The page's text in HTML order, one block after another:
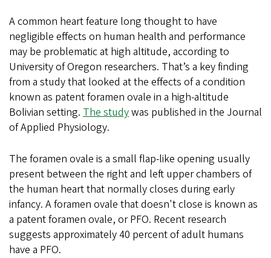
A common heart feature long thought to have
negligible effects on human health and performance
may be problematic at high altitude, according to
University of Oregon researchers. That’s a key finding
from a study that looked at the effects of a condition
known as patent foramen ovale in a high-altitude
Bolivian setting. The studywas published in the Journal
of Applied Physiology.
The foramen ovale is a small flap-like opening usually
present between the right and left upper chambers of
the human heart that normally closes during early
infancy. A foramen ovale that doesn't close is known as
a patent foramen ovale, or PFO. Recent research
suggests approximately 40 percent of adult humans
have a PFO.